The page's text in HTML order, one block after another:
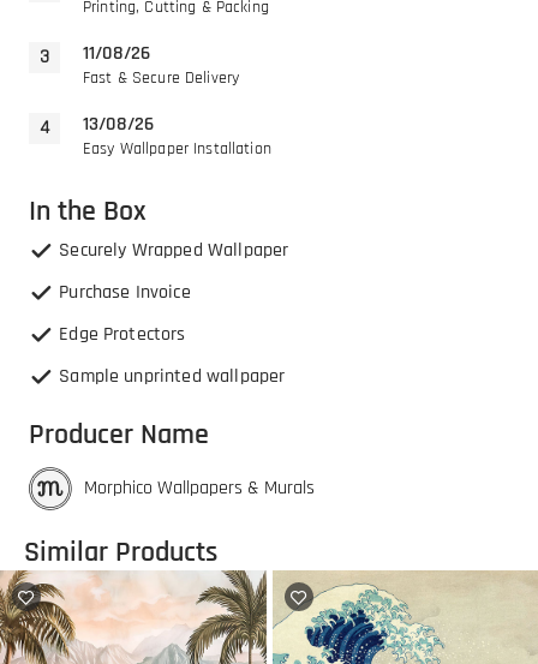
Printing, Cutting & Packing
11/08/26
Fast & Secure Delivery
13/08/26
Easy Wallpaper Installation
In the Box
Securely Wrapped Wallpaper
Purchase Invoice
Edge Protectors
Sample unprinted wallpaper
Producer Name
Morphico Wallpapers & Murals
Similar Products